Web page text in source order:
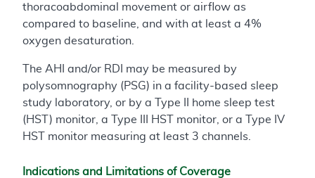
thoracoabdominal movement or airflow as
compared to baseline, and with at least a 4%
oxygen desaturation.
The AHI and/or RDI may be measured by
polysomnography (PSG) in a facility-based sleep
study laboratory, or by a Type II home sleep test
(HST) monitor, a Type III HST monitor, or a Type IV
HST monitor measuring at least 3 channels.
Indications and Limitations of Coverage